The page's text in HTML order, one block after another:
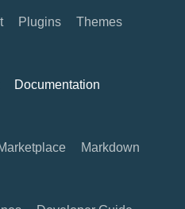
Plugins
Themes
Documentation
Markdown